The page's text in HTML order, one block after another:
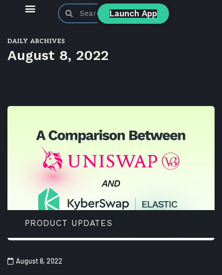
Launch App
DAILY ARCHIVES
August 8, 2022
PRODUCT UPDATES
August 8, 2022